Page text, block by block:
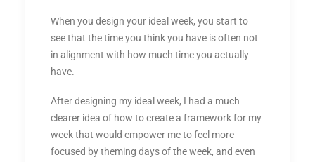
When you design your ideal week, you start to
see that the time you think you have is often not
in alignment with how much time you actually
have.
After designing my ideal week, I had a much
clearer idea of how to create a framework for my
week that would empower me to feel more
focused by theming days of the week, and even